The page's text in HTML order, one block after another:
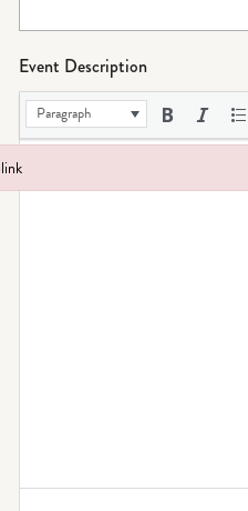
Event Description
Paragraph